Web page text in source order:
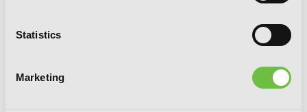
Statistics
Marketing